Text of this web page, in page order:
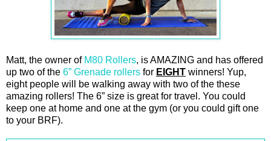
Matt, the owner of M80 Rollers, is AMAZING and has offered
up two of the 6” Grenade rollers for EIGHT winners! Yup,
eight people will be walking away with two of the these
amazing rollers! The 6” size is great for travel. You could
keep one at home and one at the gym (or you could gift one
to your BRF).